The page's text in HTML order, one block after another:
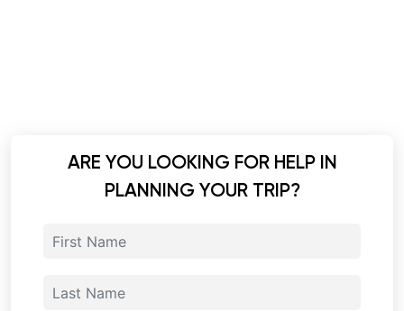
ARE YOU LOOKING FOR HELP IN
PLANNING YOUR TRIP?